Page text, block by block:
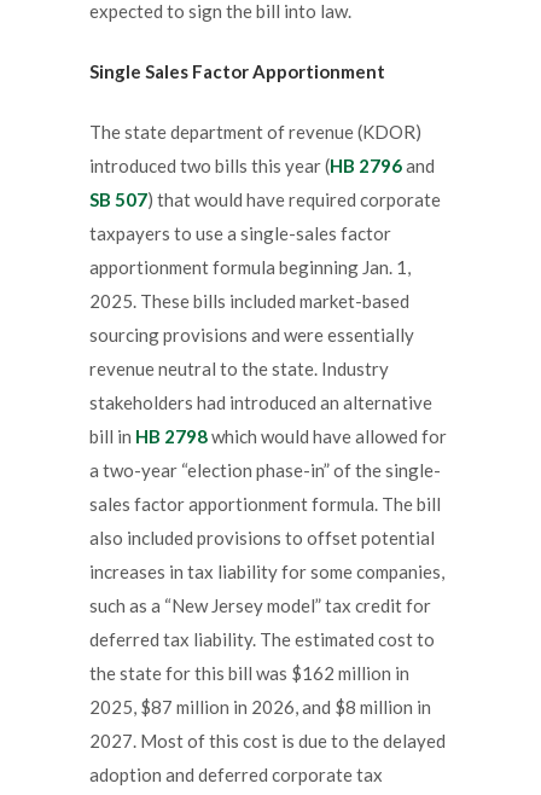
expected to sign the bill into law.
Single Sales Factor Apportionment
The state department of revenue (KDOR)
introduced two bills this year (HB 2796and
SB 507) that would have required corporate
taxpayers to use a single-sales factor
apportionment formula beginning Jan. 1,
2025. These bills included market-based
sourcing provisions and were essentially
revenue neutral to the state. Industry
stakeholders had introduced an alternative
bill in HB 2798which would have allowed for
a two-year “election phase-in” of the single-
sales factor apportionment formula. The bill
also included provisions to offset potential
increases in tax liability for some companies,
such as a “New Jersey model” tax credit for
deferred tax liability. The estimated cost to
the state for this bill was $162 million in
2025, $87 million in 2026, and $8 million in
2027. Most of this cost is due to the delayed
adoption and deferred corporate tax